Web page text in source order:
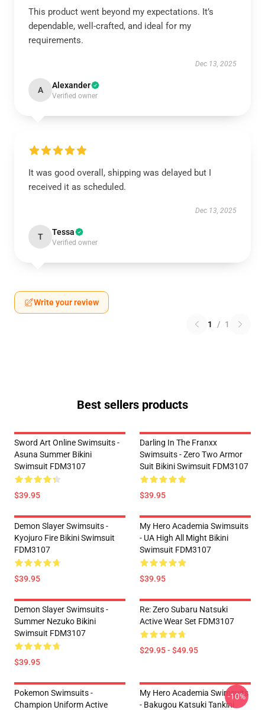
This product went beyond my expectations. It’s
dependable, well-crafted, and ideal for my
requirements.
Dec 13, 2025
A Alexander
Verified owner
It was good overall, shipping was delayed but I
received it as scheduled.
Dec 13, 2025
T Tessa
Verified owner
Write your review
1 / 1
Best sellers products
Sword Art Online Swimsuits -
Asuna Summer Bikini
Swimsuit FDM3107
$39.95
Darling In The Franxx
Swimsuits - Zero Two Armor
Suit Bikini Swimsuit FDM3107
$39.95
Demon Slayer Swimsuits -
Kyojuro Fire Bikini Swimsuit
FDM3107
$39.95
My Hero Academia Swimsuits
- UA High All Might Bikini
Swimsuit FDM3107
$39.95
Demon Slayer Swimsuits -
Summer Nezuko Bikini
Swimsuit FDM3107
$39.95
Re: Zero Subaru Natsuki
Active Wear Set FDM3107
$29.95 - $49.95
Pokemon Swimsuits -
Champion Uniform Active
My Hero Academia Swimsuits
- Bakugou Katsuki Tankini
-10%